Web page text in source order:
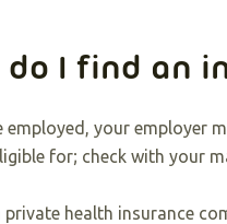
do I find an
employed, your employer
for; check with your
health insurance